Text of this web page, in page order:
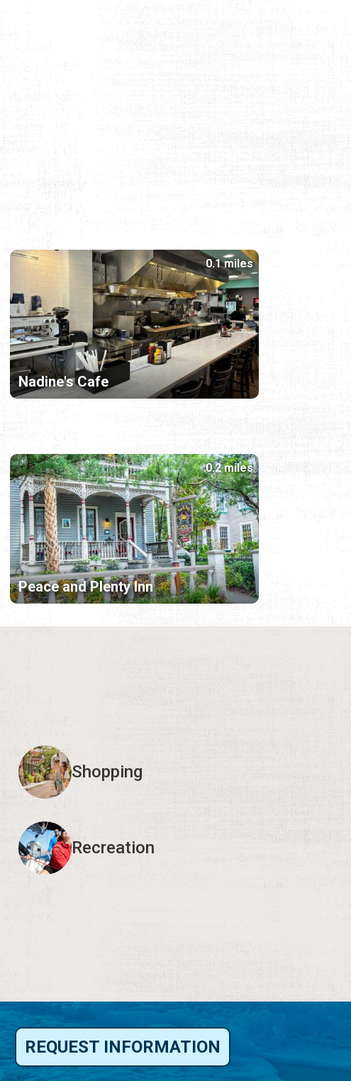
Nadine's Cafe
0.1 miles
Peace and Plenty Inn
0.2 miles
Shopping
Recreation
REQUEST INFORMATION